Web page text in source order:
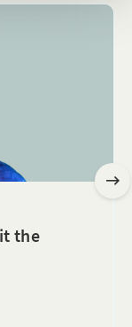
the